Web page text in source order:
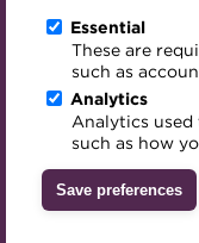
Essential
These are
such as
Analytics
Analytics
such as how
Save preferences
Archive
Digital credentials
Train your team
Accredited Training
Accredited University
ACT Competency
Career hub
Directory
Get involved
Mentoring
Treasury networks
Past Webinars
About ACT Events
Sponsorship
Meet the Council
Advisory Panels
Charities
Inclusion Initiatives
CPD
Member
Career hub